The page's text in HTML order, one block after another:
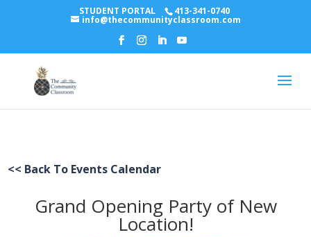
STUDENT PORTAL 413-341-0740
info@thecommunityclassroom.com
<< Back To Events Calendar
Grand Opening Party of New
Location!